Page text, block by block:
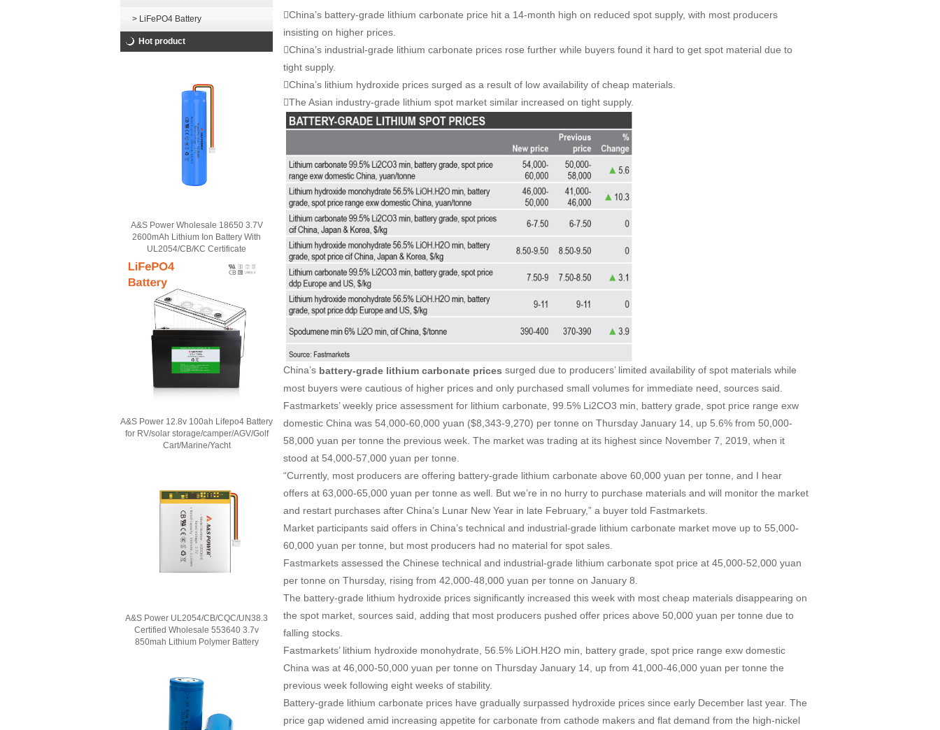
> LiFePO4 Battery
Hot product
A&S Power Wholesale 18650 3.7V
2600mAh Lithium Ion Battery With
UL2054/CB/KC Certificate
A&S Power 12.8v 100ah Lifepo4 Battery
for RV/solar storage/camper/AGV/Golf
Cart/Marine/Yacht
A&S Power UL2054/CB/CQC/UN38.3
Certified Wholesale 553640 3.7v
850mah Lithium Polymer Battery
China’s battery-grade lithium carbonate price hit a 14-month high on reduced spot supply, with most producers
insisting on higher prices.
China’s industrial-grade lithium carbonate prices rose further while buyers found it hard to get spot material due to
tight supply.
China’s lithium hydroxide prices surged as a result of low availability of cheap materials.
The Asian industry-grade lithium spot market similar increased on tight supply.
China’s battery-grade lithium carbonate prices surged due to producers’ limited availability of spot materials while
most buyers were cautious of higher prices and only purchased small volumes for immediate need, sources said.
Fastmarkets’ weekly price assessment for lithium carbonate, 99.5% Li2CO3 min, battery grade, spot price range exw
domestic China was 54,000-60,000 yuan ($8,343-9,270) per tonne on Thursday January 14, up 5.6% from 50,000-
58,000 yuan per tonne the previous week. The market was trading at its highest since November 7, 2019, when it
stood at 54,000-57,000 yuan per tonne.
“Currently, most producers are offering battery-grade lithium carbonate above 60,000 yuan per tonne, and I hear
offers at 63,000-65,000 yuan per tonne as well. But we’re in no hurry to purchase materials and will monitor the market
and restart purchases after China’s Lunar New Year in late February,” a buyer told Fastmarkets.
Market participants said offers in China’s technical and industrial-grade lithium carbonate market move up to 55,000-
60,000 yuan per tonne, but most producers had no material for spot sales.
Fastmarkets assessed the Chinese technical and industrial-grade lithium carbonate spot price at 45,000-52,000 yuan
per tonne on Thursday, rising from 42,000-48,000 yuan per tonne on January 8.
The battery-grade lithium hydroxide prices significantly increased this week with most cheap materials disappearing on
the spot market, sources said, adding that most producers pushed offer prices above 50,000 yuan per tonne due to
falling stocks.
Fastmarkets’ lithium hydroxide monohydrate, 56.5% LiOH.H2O min, battery grade, spot price range exw domestic
China was at 46,000-50,000 yuan per tonne on Thursday January 14, up from 41,000-46,000 yuan per tonne the
previous week following eight weeks of stability.
Battery-grade lithium carbonate prices have gradually surpassed hydroxide prices since early December last year. The
price gap widened amid increasing appetite for carbonate from cathode makers and flat demand from the high-nickel